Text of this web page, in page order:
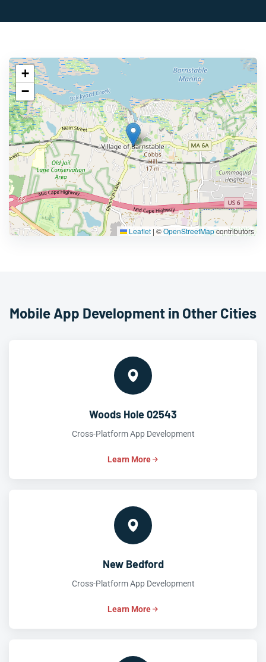
+
−
Leaflet | ©OpenStreetMapcontributors
Mobile App Development in Other Cities
Woods Hole 02543
Cross-Platform App Development
Learn More
New Bedford
Cross-Platform App Development
Learn More